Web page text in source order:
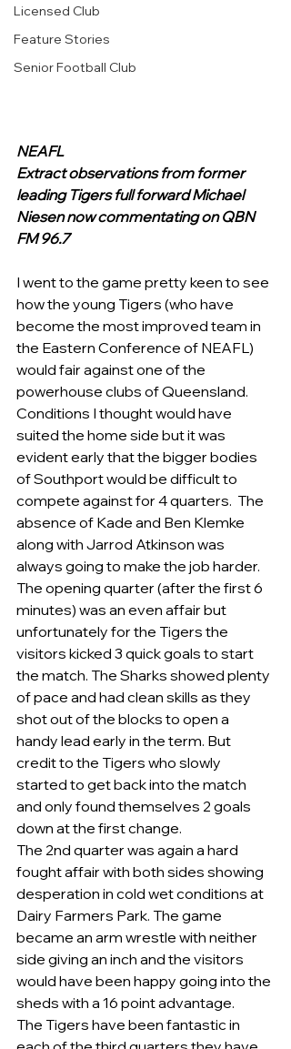
Licensed Club
Feature Stories
Senior Football Club
NEAFL
Extract observations from former
leading Tigers full forward Michael
Niesen now commentating on QBN
FM 96.7
I went to the game pretty keen to see
how the young Tigers (who have
become the most improved team in
the Eastern Conference of NEAFL)
would fair against one of the
powerhouse clubs of Queensland.
Conditions I thought would have
suited the home side but it was
evident early that the bigger bodies
of Southport would be difficult to
compete against for 4 quarters.  The
absence of Kade and Ben Klemke
along with Jarrod Atkinson was
always going to make the job harder.
The opening quarter (after the first 6
minutes) was an even affair but
unfortunately for the Tigers the
visitors kicked 3 quick goals to start
the match. The Sharks showed plenty
of pace and had clean skills as they
shot out of the blocks to open a
handy lead early in the term. But
credit to the Tigers who slowly
started to get back into the match
and only found themselves 2 goals
down at the first change.
The 2nd quarter was again a hard
fought affair with both sides showing
desperation in cold wet conditions at
Dairy Farmers Park. The game
became an arm wrestle with neither
side giving an inch and the visitors
would have been happy going into the
sheds with a 16 point advantage.
The Tigers have been fantastic in